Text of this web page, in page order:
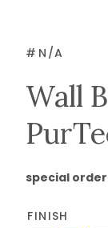
#N/A
Wall
special
FINISH